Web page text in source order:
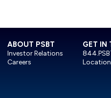
ABOUT PSBT
Investor Relations
Careers
GET IN